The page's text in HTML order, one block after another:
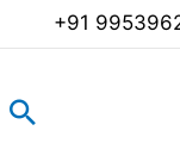
+91
Search